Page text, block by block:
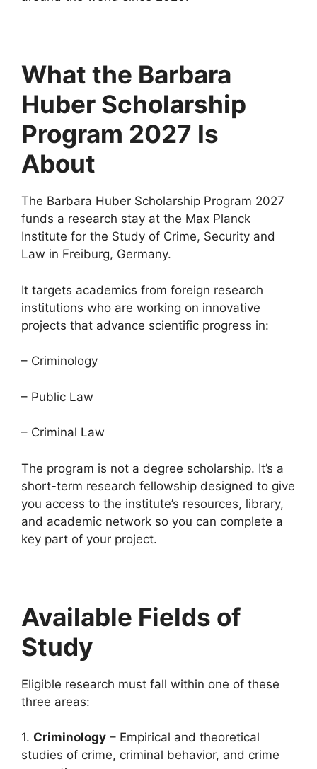
What the Barbara
Huber Scholarship
Program 2027 Is
About
The Barbara Huber Scholarship Program 2027
funds a research stay at the Max Planck
Institute for the Study of Crime, Security and
Law in Freiburg, Germany.
It targets academics from foreign research
institutions who are working on innovative
projects that advance scientific progress in:
– Criminology
– Public Law
– Criminal Law
The program is not a degree scholarship. It’s a
short-term research fellowship designed to give
you access to the institute’s resources, library,
and academic network so you can complete a
key part of your project.
Available Fields of
Study
Eligible research must fall within one of these
three areas:
1. Criminology – Empirical and theoretical
studies of crime, criminal behavior, and crime